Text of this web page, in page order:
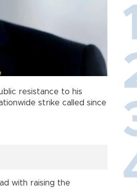
resistance to his
strike called since
with raising the